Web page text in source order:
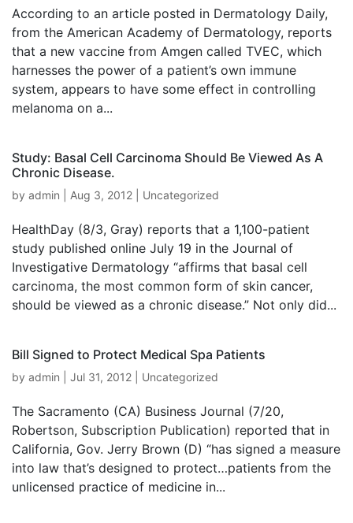
According to an article posted in Dermatology Daily,
from the American Academy of Dermatology, reports
that a new vaccine from Amgen called TVEC, which
harnesses the power of a patient’s own immune
system, appears to have some effect in controlling
melanoma on a...
Study: Basal Cell Carcinoma Should Be Viewed As A
Chronic Disease.
by admin Aug 3, 2012 Uncategorized
HealthDay (8/3, Gray) reports that a 1,100-patient
study published online July 19 in the Journal of
Investigative Dermatology “affirms that basal cell
carcinoma, the most common form of skin cancer,
should be viewed as a chronic disease.” Not only did...
Bill Signed to Protect Medical Spa Patients
by admin Jul 31, 2012 Uncategorized
The Sacramento (CA) Business Journal (7/20,
Robertson, Subscription Publication) reported that in
California, Gov. Jerry Brown (D) “has signed a measure
into law that’s designed to protect…patients from the
unlicensed practice of medicine in...